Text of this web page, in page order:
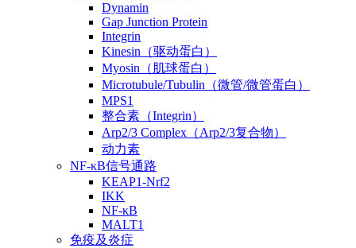
Dynamin
Gap Junction Protein
Integrin
Kinesin（驱动蛋白）
Myosin（肌球蛋白）
Microtubule/Tubulin（微管/微管蛋白）
MPS1
整合素（Integrin）
Arp2/3 Complex（Arp2/3复合物）
动力素
NF-κB信号通路
KEAP1-Nrf2
IKK
NF-κB
MALT1
免疫及炎症